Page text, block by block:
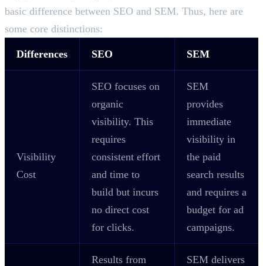
basic difference between SEO and SEM. Thus, here are
some core distinctions:
Differences SEO SEM
Visibility
Cost
SEO focuses on
organic
visibility. This
requires
consistent effort
and time to
build but incurs
no direct cost
for clicks.
SEM
provides
immediate
visibility in
the paid
search results
and requires a
budget for ad
campaigns.
Results from
SEM delivers